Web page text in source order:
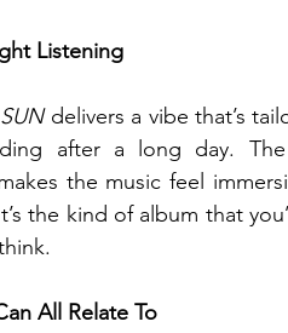
Listening
delivers a vibe that’s
after a long day.
the music feel
the kind of album that
All Relate To